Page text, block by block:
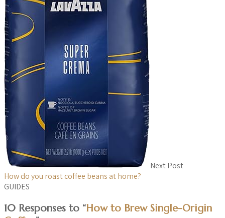
Next Post
How do you roast coffee beans at home?
GUIDES
10 Responses to “How to Brew Single-Origin